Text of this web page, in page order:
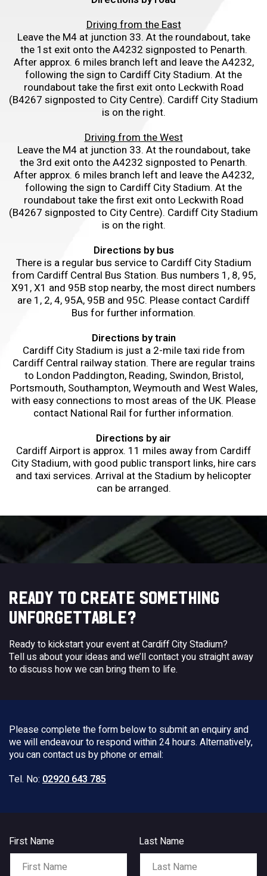
Driving from the East
Leave the M4 at junction 33. At the roundabout, take
the 1st exit onto the A4232 signposted to Penarth.
After approx. 6 miles branch left and leave the A4232,
following the sign to Cardiff City Stadium. At the
roundabout take the first exit onto Leckwith Road
(B4267 signposted to City Centre). Cardiff City Stadium
is on the right.
Driving from the West
Leave the M4 at junction 33. At the roundabout, take
the 3rd exit onto the A4232 signposted to Penarth.
After approx. 6 miles branch left and leave the A4232,
following the sign to Cardiff City Stadium. At the
roundabout take the first exit onto Leckwith Road
(B4267 signposted to City Centre). Cardiff City Stadium
is on the right.
Directions by bus
There is a regular bus service to Cardiff City Stadium
from Cardiff Central Bus Station. Bus numbers 1, 8, 95,
X91, X1 and 95B stop nearby, the most direct numbers
are 1, 2, 4, 95A, 95B and 95C. Please contact Cardiff
Bus for further information.
Directions by train
Cardiff City Stadium is just a 2-mile taxi ride from
Cardiff Central railway station. There are regular trains
to London Paddington, Reading, Swindon, Bristol,
Portsmouth, Southampton, Weymouth and West Wales,
with easy connections to most areas of the UK. Please
contact National Rail for further information.
Directions by air
Cardiff Airport is approx. 11 miles away from Cardiff
City Stadium, with good public transport links, hire cars
and taxi services. Arrival at the Stadium by helicopter
can be arranged.
READY TO CREATE SOMETHING
UNFORGETTABLE?
Ready to kickstart your event at Cardiff City Stadium?
Tell us about your ideas and we’ll contact you straight away
to discuss how we can bring them to life.
Please complete the form below to submit an enquiry and
we will endeavour to respond within 24 hours. Alternatively,
you can contact us by phone or email:
Tel. No: 02920 643 785
First Name Last Name